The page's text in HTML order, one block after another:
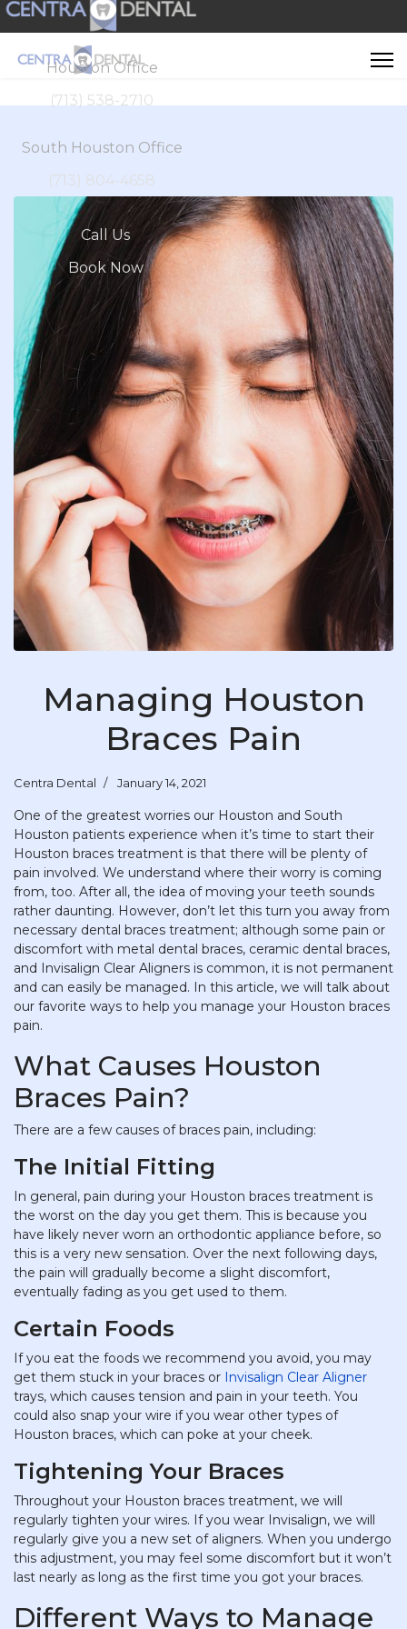
Houston Office
(713) 538-2710
South Houston Office
(713) 804-4658
Call Us
Book Now
Managing Houston
Braces Pain
Centra Dental January 14, 2021
One of the greatest worries our Houston and South
Houston patients experience when it’s time to start their
Houston braces treatment is that there will be plenty of
pain involved. We understand where their worry is coming
from, too. After all, the idea of moving your teeth sounds
rather daunting. However, don’t let this turn you away from
necessary dental braces treatment; although some pain or
discomfort with metal dental braces, ceramic dental braces,
and Invisalign Clear Aligners is common, it is not permanent
and can easily be managed. In this article, we will talk about
our favorite ways to help you manage your Houston braces
pain.
What Causes Houston
Braces Pain?
There are a few causes of braces pain, including:
The Initial Fitting
In general, pain during your Houston braces treatment is
the worst on the day you get them. This is because you
have likely never worn an orthodontic appliance before, so
this is a very new sensation. Over the next following days,
the pain will gradually become a slight discomfort,
eventually fading as you get used to them.
Certain Foods
If you eat the foods we recommend you avoid, you may
get them stuck in your braces or Invisalign Clear Aligner
trays, which causes tension and pain in your teeth. You
could also snap your wire if you wear other types of
Houston braces, which can poke at your cheek.
Tightening Your Braces
Throughout your Houston braces treatment, we will
regularly tighten your wires. If you wear Invisalign, we will
regularly give you a new set of aligners. When you undergo
this adjustment, you may feel some discomfort but it won’t
last nearly as long as the first time you got your braces.
Different Ways to Manage